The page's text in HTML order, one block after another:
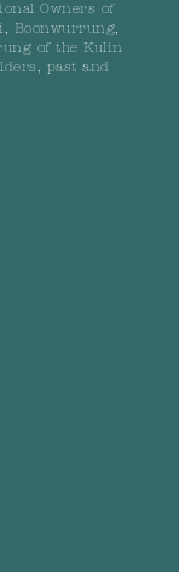
Owners of
Boonwurrung,
of the Kulin
past and